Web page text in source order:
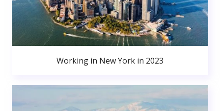
Working in New York in 2023